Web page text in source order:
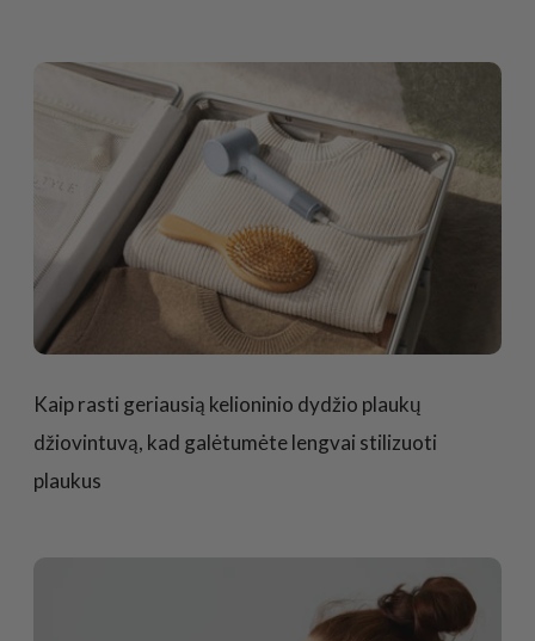
Kaip rasti geriausią kelioninio dydžio plaukų
džiovintuvą, kad galėtumėte lengvai stilizuoti
plaukus